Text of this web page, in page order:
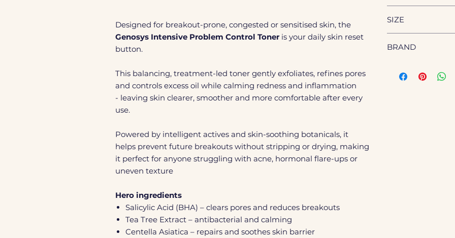
Designed for breakout-prone, congested or sensitised skin, the
Genosys Intensive Problem Control Toner is your daily skin reset
button.
This balancing, treatment-led toner gently exfoliates, refines pores
and controls excess oil while calming redness and inflammation
- leaving skin clearer, smoother and more comfortable after every
use.
Powered by intelligent actives and skin-soothing botanicals, it
helps prevent future breakouts without stripping or drying, making
it perfect for anyone struggling with acne, hormonal flare-ups or
uneven texture
Hero ingredients
Salicylic Acid (BHA) – clears pores and reduces breakouts
Tea Tree Extract – antibacterial and calming
Centella Asiatica – repairs and soothes skin barrier
Refines pores
complexion
serum and
Use morning and
Dipropylene Glycol,
Alternifolia (Tea
Officinalis
Extract,
SIZE
BRAND